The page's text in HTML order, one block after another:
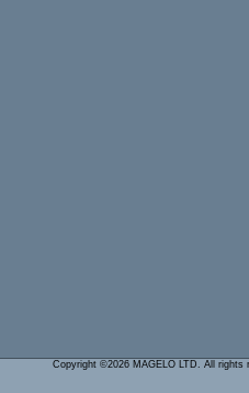
Copyright ©2026 MAGELO LTD. All